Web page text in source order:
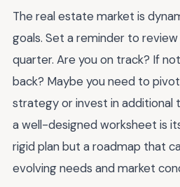
The real estate market is
goals. Set a reminder to
quarter. Are you on track? If
back? Maybe you need to
strategy or invest in additional
a well-designed worksheet is
rigid plan but a roadmap that
evolving needs and market